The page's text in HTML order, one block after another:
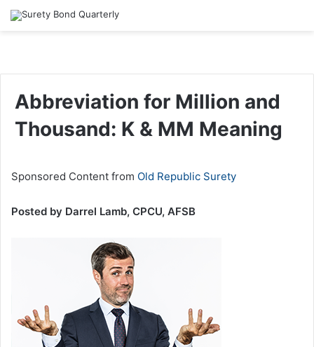
Abbreviation for Million and
Thousand: K & MM Meaning
Sponsored Content from Old Republic Surety
Posted by Darrel Lamb, CPCU, AFSB